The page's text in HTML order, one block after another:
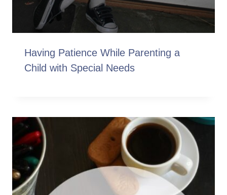
Having Patience While Parenting a
Child with Special Needs